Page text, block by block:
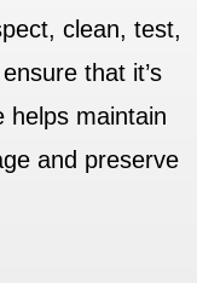
clean, test,
that it’s
helps maintain
and preserve